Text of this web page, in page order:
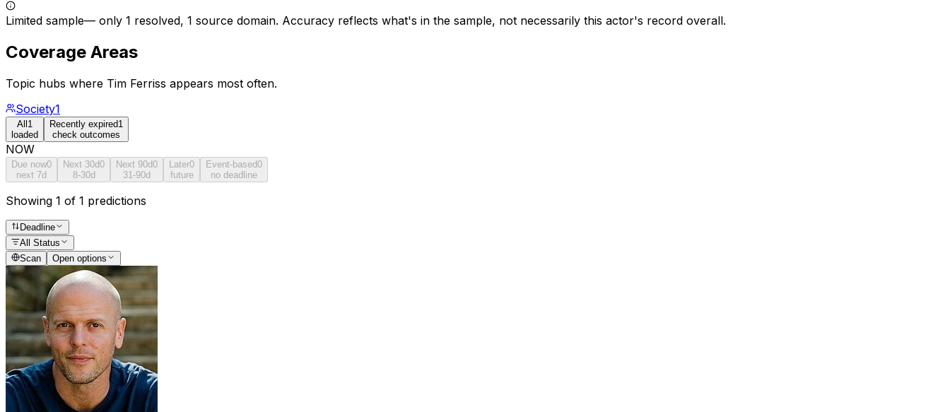
Limited sample— only 1 resolved, 1 source domain. Accuracy reflects what's in the sample, not necessarily this actor's record overall.
Coverage Areas
Topic hubs where Tim Ferriss appears most often.
Society1
All1
loaded
Recently expired1
check outcomes
NOW
Due now0
next 7d
Next 30d0
8-30d
Next 90d0
31-90d
Later0
future
Event-based0
no deadline
Showing 1 of 1 predictions
Deadline
All Status
Scan
Open options